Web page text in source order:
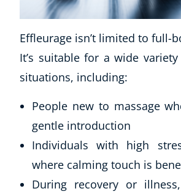
Effleurage isn’t limited to full-
It’s suitable for a wide
situations, including:
People new to massage
gentle introduction
Individuals with high
where calming touch is
During recovery or